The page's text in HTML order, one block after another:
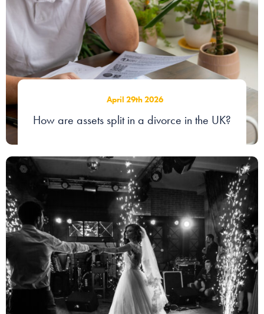
Our people
About us
Careers
Contact
April 29th 2026
How are assets split in a divorce in the UK?